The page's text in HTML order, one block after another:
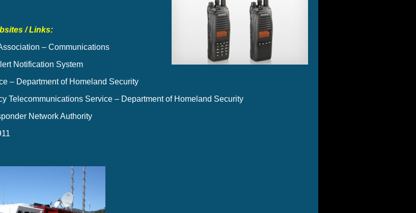
/ Links:
– Communications
Notification System
– Department of Homeland Security
Telecommunications Service – Department of Homeland Security
Network Authority